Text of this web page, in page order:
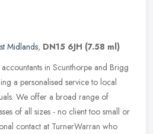
Midlands, DN15 6JH (7.58 ml)
in Scunthorpe and Brigg
a personalised service to local
We offer a broad range of
of all sizes - no client too small or
contact at TurnerWarran who